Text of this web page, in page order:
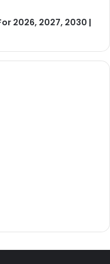
2026, 2027, 2030 |